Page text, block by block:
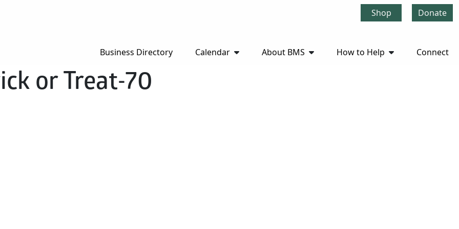
Shop Donate
Business Directory Calendar About BMS How to Help Connect
or Treat-70